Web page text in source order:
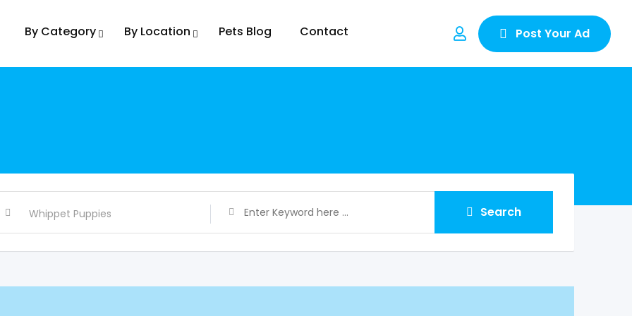
By Category By Location Pets Blog Contact Post Your Ad
Search